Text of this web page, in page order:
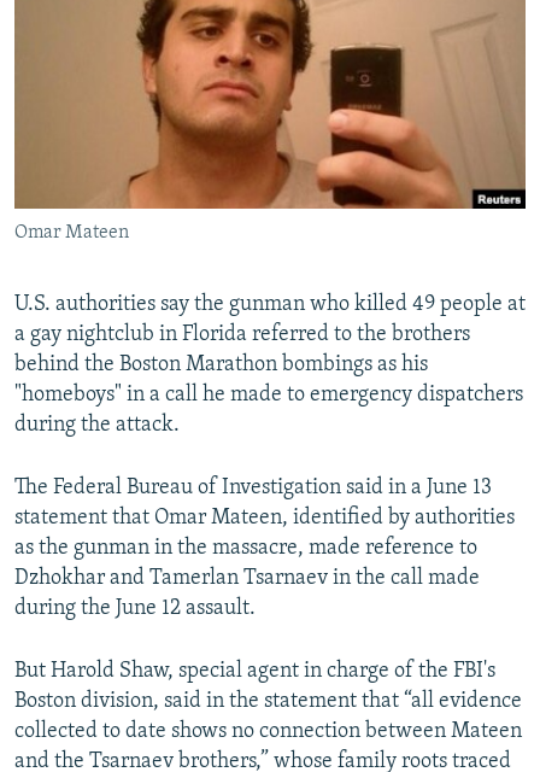
RFE/RL INVESTIGATES
NEWSLETTERS
WIDER EUROPE BY RIKARD JOZWIAK
SHARE TIPS SECURELY
ABOUT RFE/RL
CONTACT US
Subscribe
FOLLOW US
All RFE/RL sites
Omar Mateen
U.S. authorities say the gunman who killed 49 people at
a gay nightclub in Florida referred to the brothers
behind the Boston Marathon bombings as his
"homeboys" in a call he made to emergency dispatchers
during the attack.
The Federal Bureau of Investigation said in a June 13
statement that Omar Mateen, identified by authorities
as the gunman in the massacre, made reference to
Dzhokhar and Tamerlan Tsarnaev in the call made
during the June 12 assault.
But Harold Shaw, special agent in charge of the FBI's
Boston division, said in the statement that “all evidence
collected to date shows no connection between Mateen
and the Tsarnaev brothers,” whose family roots traced